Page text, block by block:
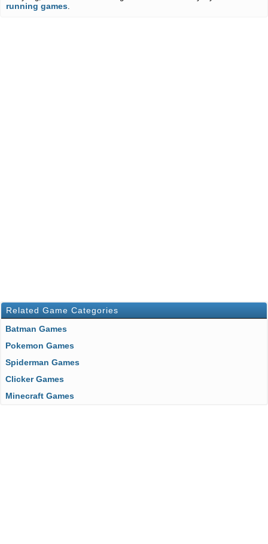
running games.
Related Game Categories
Batman Games
Pokemon Games
Spiderman Games
Clicker Games
Minecraft Games